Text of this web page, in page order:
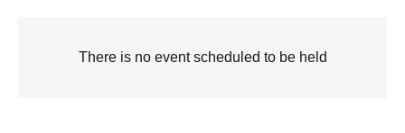
There is no event scheduled to be held